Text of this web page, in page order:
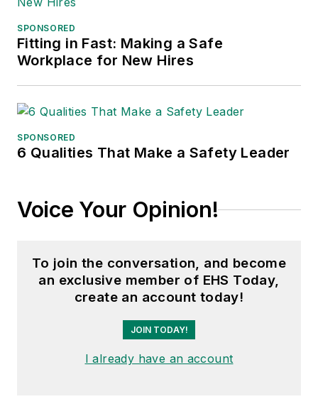
SPONSORED
Fitting in Fast: Making a Safe
Workplace for New Hires
SPONSORED
6 Qualities That Make a Safety Leader
Voice Your Opinion!
To join the conversation, and become
an exclusive member of EHS Today,
create an account today!
JOIN TODAY!
I already have an account